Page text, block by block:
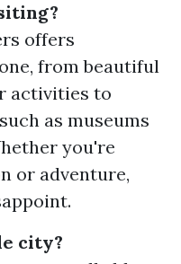
offers
from beautiful
activities to
as museums
you're
or adventure,
city?